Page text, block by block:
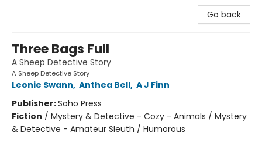
Go back
Three Bags Full
A Sheep Detective Story
A Sheep Detective Story
Leonie Swann, Anthea Bell, A J Finn
Publisher:Soho Press
Fiction / Mystery & Detective - Cozy - Animals / Mystery
& Detective - Amateur Sleuth / Humorous